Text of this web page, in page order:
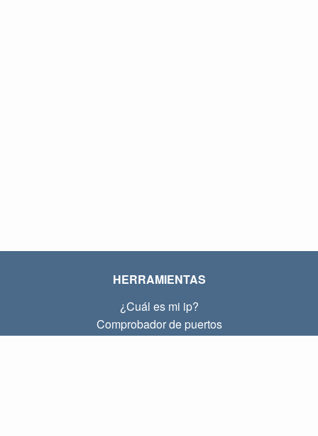
HERRAMIENTAS
¿Cuál es mi ip?
Comprobador de puertos